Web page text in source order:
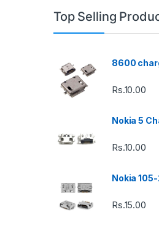
Top Selling
8600
Rs.10.00
Nokia 5
Rs.10.00
Nokia
Rs.15.00